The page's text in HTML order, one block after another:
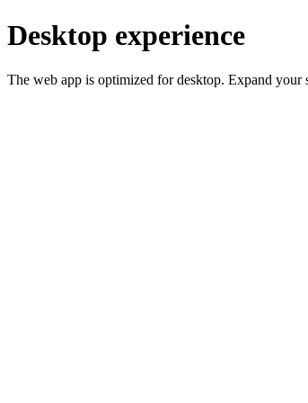
Desktop experience
The web app is optimized for desktop. Expand